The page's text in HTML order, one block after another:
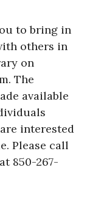
to bring in
others in
on
The
available
interested
Please call
850-267-